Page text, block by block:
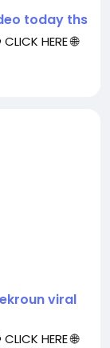
today ths
HERE 🌐
viral
HERE 🌐